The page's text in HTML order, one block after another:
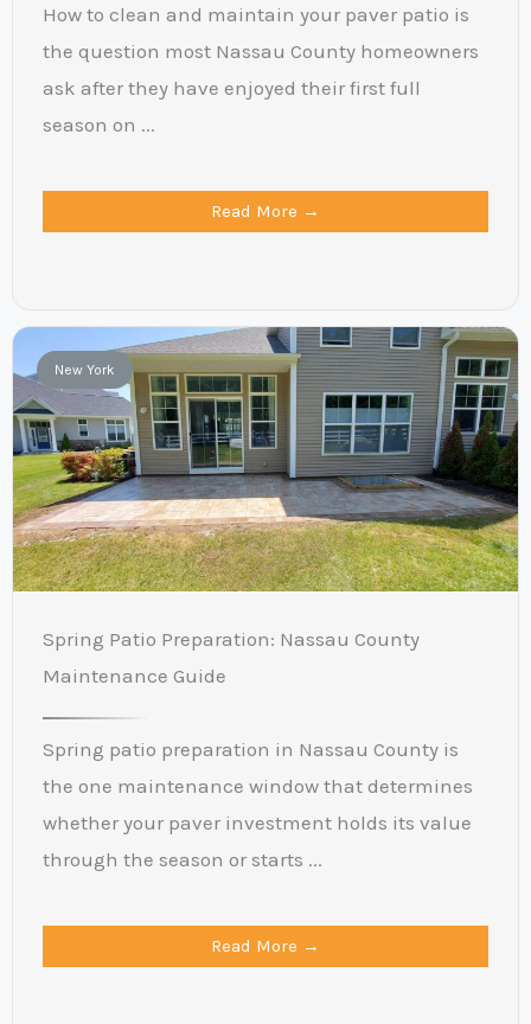
How to clean and maintain your paver patio is
the question most Nassau County homeowners
ask after they have enjoyed their first full
season on ...
Read More →
New York
Spring Patio Preparation: Nassau County
Maintenance Guide
Spring patio preparation in Nassau County is
the one maintenance window that determines
whether your paver investment holds its value
through the season or starts ...
Read More →